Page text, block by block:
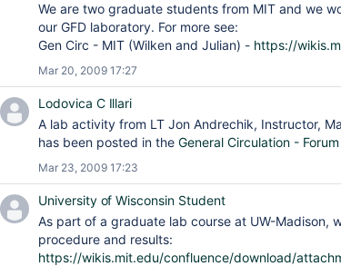
We are two graduate students from MIT and we
our GFD laboratory. For more see:
Gen Circ - MIT (Wilken and Julian) - https://
Mar 20, 2009 17:27
Lodovica C Illari
A lab activity from LT Jon Andrechik, Instructor,
has been posted in the General Circulation -
Mar 23, 2009 17:23
University of Wisconsin Student
As part of a graduate lab course at UW-Madison,
procedure and results:
https://wikis.mit.edu/confluence/download/